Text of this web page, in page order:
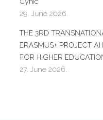
29. June 2026.
THE 3RD
ERASMUS+ PROJECT
FOR HIGHER
27. June 2026.